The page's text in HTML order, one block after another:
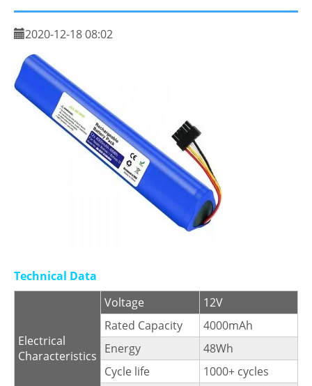
2020-12-18 08:02
Technical Data
Electrical
Characteristics
Voltage
12V
Rated Capacity
4000mAh
Energy
48Wh
Cycle life
1000+ cycles